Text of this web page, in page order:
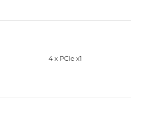
4 x PCIe x1